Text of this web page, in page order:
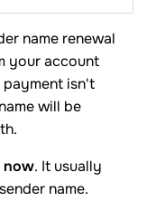
name renewal
your account
payment isn't
will be
now. It usually
name.